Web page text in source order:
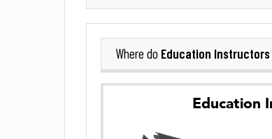
Where do Education Instructors